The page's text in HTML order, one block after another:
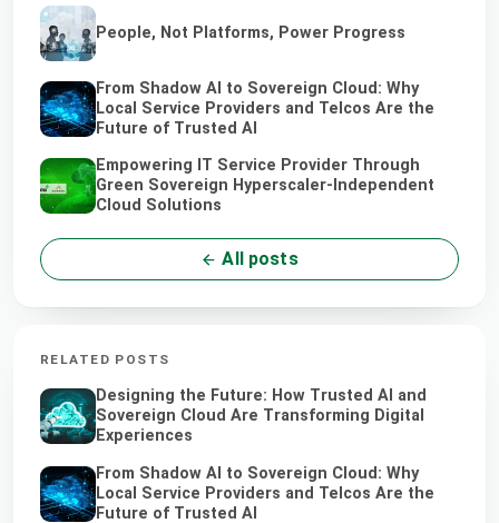
People, Not Platforms, Power Progress
From Shadow AI to Sovereign Cloud: Why
Local Service Providers and Telcos Are the
Future of Trusted AI
Empowering IT Service Provider Through
Green Sovereign Hyperscaler-Independent
Cloud Solutions
All posts
RELATED POSTS
Designing the Future: How Trusted AI and
Sovereign Cloud Are Transforming Digital
Experiences
From Shadow AI to Sovereign Cloud: Why
Local Service Providers and Telcos Are the
Future of Trusted AI